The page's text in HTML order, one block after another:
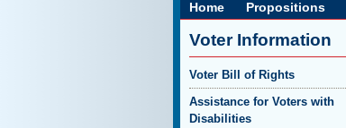
Home Propositions
Voter Information
Voter Bill of Rights
Assistance for Voters with
Disabilities